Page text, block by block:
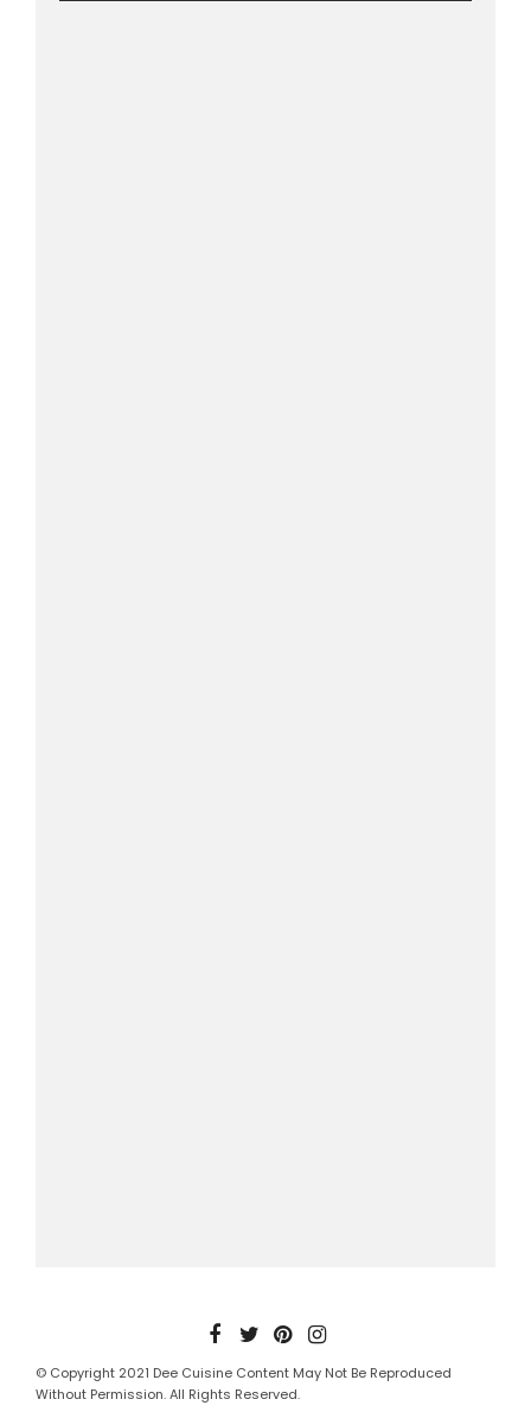
© Copyright 2021 Dee Cuisine Content May Not Be Reproduced
Without Permission. All Rights Reserved.